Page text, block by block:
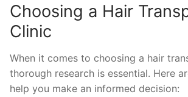
Choosing a Hair
Clinic
When it comes to choosing a hair
thorough research is essential. Here
help you make an informed decision: